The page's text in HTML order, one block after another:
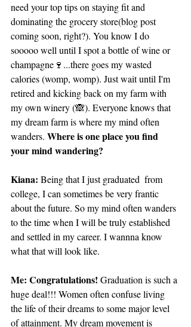
need your top tips on staying fit and
dominating the grocery store(blog post
coming soon, right?). You know I do
sooooo well until I spot a bottle of wine or
champagne🍷...there goes my wasted
calories (womp, womp). Just wait until I'm
retired and kicking back on my farm with
my own winery (🙈). Everyone knows that
my dream farm is where my mind often
wanders. Where is one place you find
your mind wandering?
Kiana: Being that I just graduated  from
college, I can sometimes be very frantic
about the future. So my mind often wanders
to the time when I will be truly established
and settled in my career. I wannna know
what that will look like.
Me: Congratulations! Graduation is such a
huge deal!!! Women often confuse living
the life of their dreams to some major level
of attainment. My dream movement is